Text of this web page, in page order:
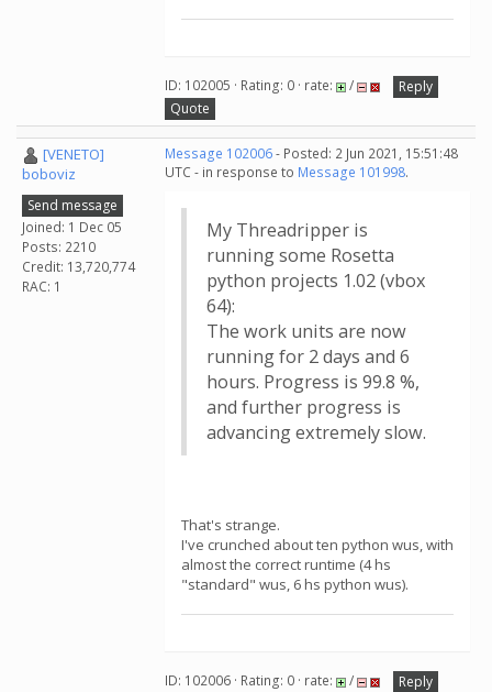
ID: 102005 · Rating: 0 · rate: /
Reply
Quote
[VENETO]
boboviz
Send message
Joined: 1 Dec 05
Posts: 2210
Credit: 13,720,774
RAC: 1
Message 102006- Posted: 2 Jun 2021, 15:51:48
UTC - in response to Message 101998.
My Threadripper is
running some Rosetta
python projects 1.02 (vbox
64):
The work units are now
running for 2 days and 6
hours. Progress is 99.8 %,
and further progress is
advancing extremely slow.
That's strange.
I've crunched about ten python wus, with
almost the correct runtime (4 hs
"standard" wus, 6 hs python wus).
ID: 102006 · Rating: 0 · rate: /
Reply